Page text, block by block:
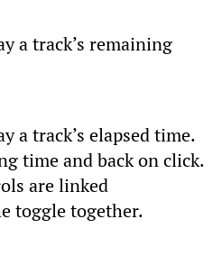
a track’s remaining
a track’s elapsed time.
time and back on click.
are linked
toggle together.